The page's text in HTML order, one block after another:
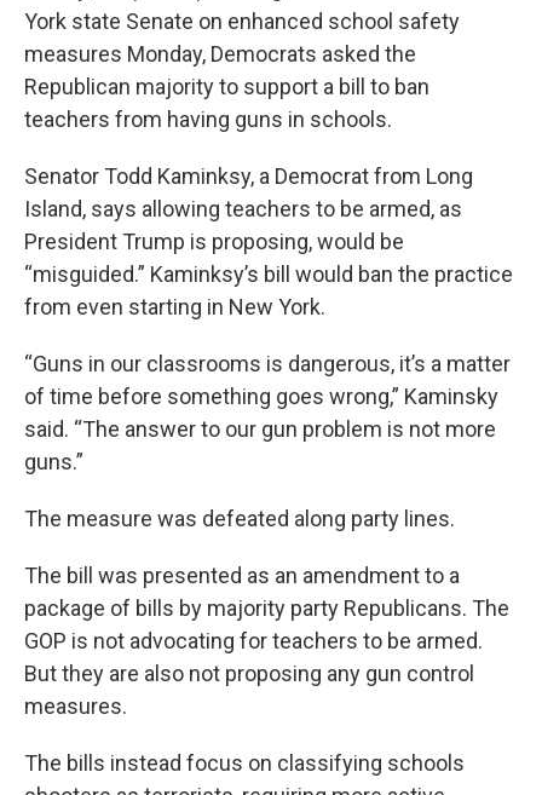
York state Senate on enhanced school safety
measures Monday, Democrats asked the
Republican majority to support a bill to ban
teachers from having guns in schools.
Senator Todd Kaminksy, a Democrat from Long
Island, says allowing teachers to be armed, as
President Trump is proposing, would be
“misguided.” Kaminksy’s bill would ban the practice
from even starting in New York.
“Guns in our classrooms is dangerous, it’s a matter
of time before something goes wrong,” Kaminsky
said. “The answer to our gun problem is not more
guns.”
The measure was defeated along party lines.
The bill was presented as an amendment to a
package of bills by majority party Republicans. The
GOP is not advocating for teachers to be armed.
But they are also not proposing any gun control
measures.
The bills instead focus on classifying schools